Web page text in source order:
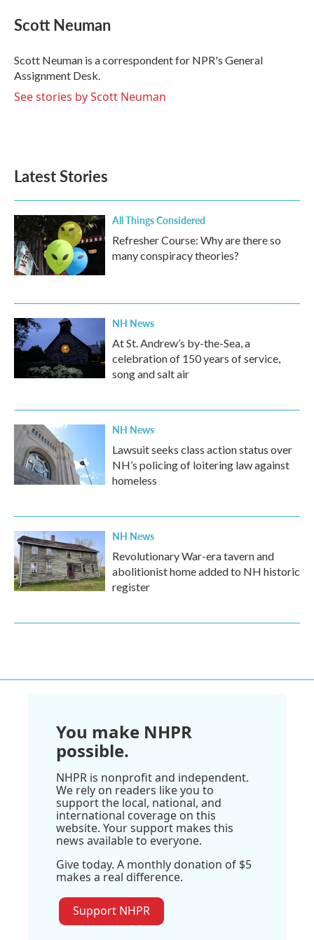
e
b
o
k
t
t
r
k
e
I
n
i
l
Scott Neuman
Scott Neuman is a correspondent for NPR's General
Assignment Desk.
See stories by Scott Neuman
Latest Stories
All Things Considered
Refresher Course: Why are there so
many conspiracy theories?
NH News
At St. Andrew’s by-the-Sea, a
celebration of 150 years of service,
song and salt air
NH News
Lawsuit seeks class action status over
NH’s policing of loitering law against
homeless
NH News
Revolutionary War-era tavern and
abolitionist home added to NH historic
register
You make NHPR
possible.
NHPR is nonprofit and independent.
We rely on readers like you to
support the local, national, and
international coverage on this
website. Your support makes this
news available to everyone.
Give today. A monthly donation of $5
makes a real difference.
Support NHPR